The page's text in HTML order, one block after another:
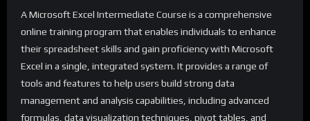
A Microsoft Excel Intermediate Course is a comprehensive
online training program that enables individuals to enhance
their spreadsheet skills and gain proficiency with Microsoft
Excel in a single, integrated system. It provides a range of
tools and features to help users build strong data
management and analysis capabilities, including advanced
formulas, data visualization techniques, pivot tables, and